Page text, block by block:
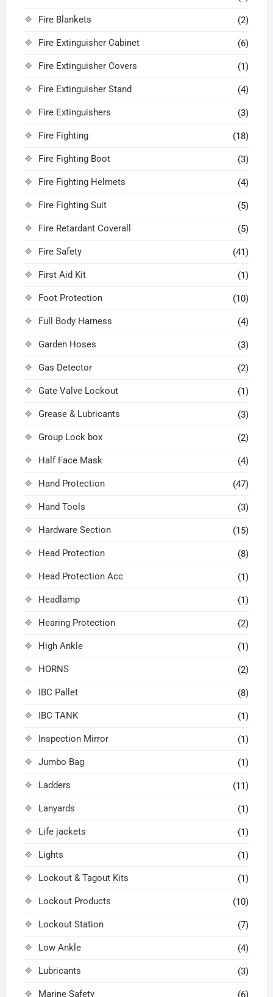
Fire Blankets (2)
Fire Extinguisher Cabinet (6)
Fire Extinguisher Covers (1)
Fire Extinguisher Stand (4)
Fire Extinguishers (3)
Fire Fighting (18)
Fire Fighting Boot (3)
Fire Fighting Helmets (4)
Fire Fighting Suit (5)
Fire Retardant Coverall (5)
Fire Safety (41)
First Aid Kit (1)
Foot Protection (10)
Full Body Harness (4)
Garden Hoses (3)
Gas Detector (2)
Gate Valve Lockout (1)
Grease & Lubricants (3)
Group Lock box (2)
Half Face Mask (4)
Hand Protection (47)
Hand Tools (3)
Hardware Section (15)
Head Protection (8)
Head Protection Acc (1)
Headlamp (1)
Hearing Protection (2)
High Ankle (1)
HORNS (2)
IBC Pallet (8)
IBC TANK (1)
Inspection Mirror (1)
Jumbo Bag (1)
Ladders (11)
Lanyards (1)
Life jackets (1)
Lights (1)
Lockout & Tagout Kits (1)
Lockout Products (10)
Lockout Station (7)
Low Ankle (4)
Lubricants (3)
Marine Safety (6)